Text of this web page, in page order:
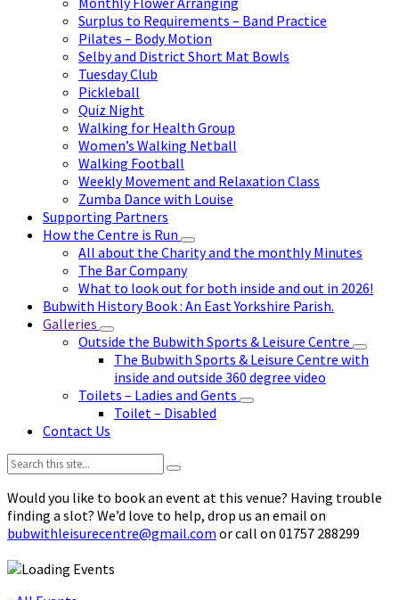
Surplus to Requirements – Band Practice
Pilates – Body Motion
Selby and District Short Mat Bowls
Tuesday Club
Pickleball
Quiz Night
Walking for Health Group
Women’s Walking Netball
Walking Football
Weekly Movement and Relaxation Class
Zumba Dance with Louise
Supporting Partners
How the Centre is Run
All about the Charity and the monthly Minutes
The Bar Company
What to look out for both inside and out in 2026!
Bubwith History Book : An East Yorkshire Parish.
Galleries
Outside the Bubwith Sports & Leisure Centre
The Bubwith Sports & Leisure Centre with
inside and outside 360 degree video
Toilets – Ladies and Gents
Toilet – Disabled
Contact Us
Search:
Would you like to book an event at this venue? Having trouble
finding a slot? We’d love to help, drop us an email on
bubwithleisurecentre@gmail.com or call on 01757 288299